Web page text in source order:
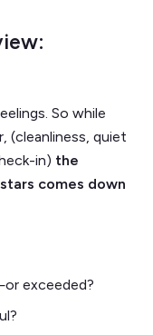
So while
(cleanliness, quiet
in) the
comes down
exceeded?